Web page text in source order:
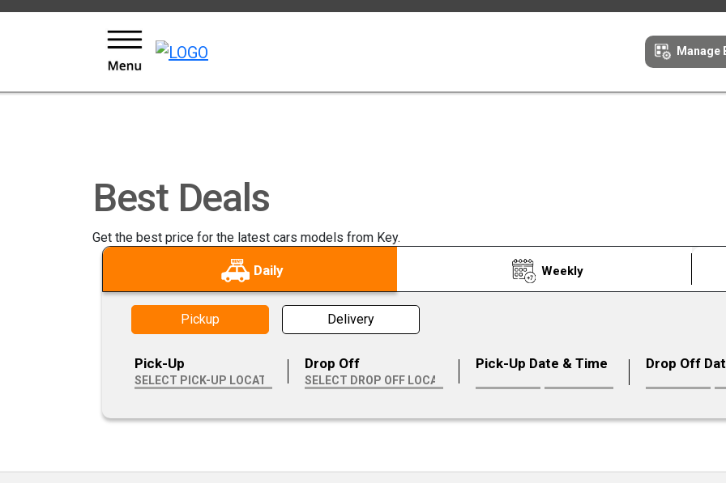
Manage
Best Deals
Get the best price for the latest cars models from Key.
Daily Weekly
Pickup Delivery
Pick-Up Drop Off Pick-Up Date & Time Drop Off